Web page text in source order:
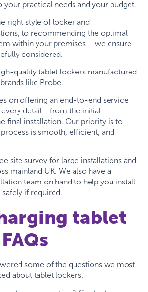
your practical needs and your budget.
right style of locker and
to recommending the optimal
within your premises – we ensure
considered.
quality tablet lockers manufactured
like Probe.
on offering an end-to-end service
every detail - from the initial
final installation. Our priority is to
is smooth, efficient, and
site survey for large installations and
mainland UK. We also have a
team on hand to help you install
if required.
tablet
some of the questions we most
about tablet lockers.